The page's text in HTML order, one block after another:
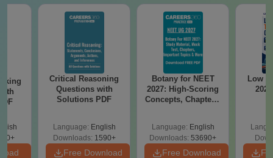
Critical Reasoning
Questions with
Solutions PDF
Language: English
Downloads: 1590+
Free Download
Botany for NEET
2027: High-Scoring
Concepts, Chapters,
Language: English
Downloads: 53690+
Free Download
Low